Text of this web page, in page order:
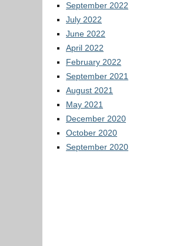
September 2022
July 2022
June 2022
April 2022
February 2022
September 2021
August 2021
May 2021
December 2020
October 2020
September 2020